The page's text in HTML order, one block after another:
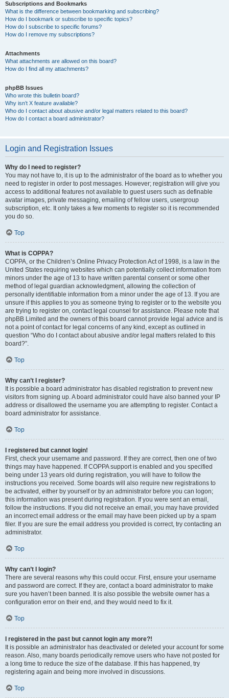
Subscriptions and Bookmarks
What is the difference between bookmarking and subscribing?
How do I bookmark or subscribe to specific topics?
How do I subscribe to specific forums?
How do I remove my subscriptions?
Attachments
What attachments are allowed on this board?
How do I find all my attachments?
phpBB Issues
Who wrote this bulletin board?
Why isn’t X feature available?
Who do I contact about abusive and/or legal matters related to this board?
How do I contact a board administrator?
Login and Registration Issues
Why do I need to register?
You may not have to, it is up to the administrator of the board as to whether you
need to register in order to post messages. However; registration will give you
access to additional features not available to guest users such as definable
avatar images, private messaging, emailing of fellow users, usergroup
subscription, etc. It only takes a few moments to register so it is recommended
you do so.
Top
What is COPPA?
COPPA, or the Children’s Online Privacy Protection Act of 1998, is a law in the
United States requiring websites which can potentially collect information from
minors under the age of 13 to have written parental consent or some other
method of legal guardian acknowledgment, allowing the collection of
personally identifiable information from a minor under the age of 13. If you are
unsure if this applies to you as someone trying to register or to the website you
are trying to register on, contact legal counsel for assistance. Please note that
phpBB Limited and the owners of this board cannot provide legal advice and is
not a point of contact for legal concerns of any kind, except as outlined in
question “Who do I contact about abusive and/or legal matters related to this
board?”.
Top
Why can’t I register?
It is possible a board administrator has disabled registration to prevent new
visitors from signing up. A board administrator could have also banned your IP
address or disallowed the username you are attempting to register. Contact a
board administrator for assistance.
Top
I registered but cannot login!
First, check your username and password. If they are correct, then one of two
things may have happened. If COPPA support is enabled and you specified
being under 13 years old during registration, you will have to follow the
instructions you received. Some boards will also require new registrations to
be activated, either by yourself or by an administrator before you can logon;
this information was present during registration. If you were sent an email,
follow the instructions. If you did not receive an email, you may have provided
an incorrect email address or the email may have been picked up by a spam
filer. If you are sure the email address you provided is correct, try contacting an
administrator.
Top
Why can’t I login?
There are several reasons why this could occur. First, ensure your username
and password are correct. If they are, contact a board administrator to make
sure you haven’t been banned. It is also possible the website owner has a
configuration error on their end, and they would need to fix it.
Top
I registered in the past but cannot login any more?!
It is possible an administrator has deactivated or deleted your account for some
reason. Also, many boards periodically remove users who have not posted for
a long time to reduce the size of the database. If this has happened, try
registering again and being more involved in discussions.
Top